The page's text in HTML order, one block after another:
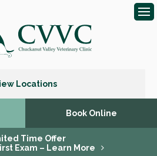
Locations
Book Online
Time Offer
Exam – Learn More